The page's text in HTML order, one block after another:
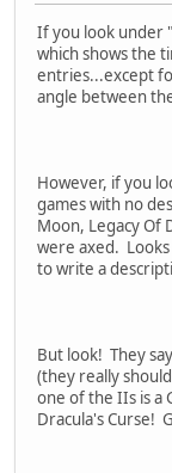
If you look under
which shows the
entries...except
angle between
However, if you
games with no
Moon, Legacy Of
were axed.
to write a
But look! They
(they really
one of the IIs is a
Dracula's Curse!